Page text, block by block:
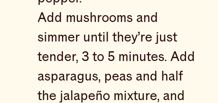
Add mushrooms and
simmer until they’re just
tender, 3 to 5 minutes. Add
asparagus, peas and half
the jalapeño mixture, and